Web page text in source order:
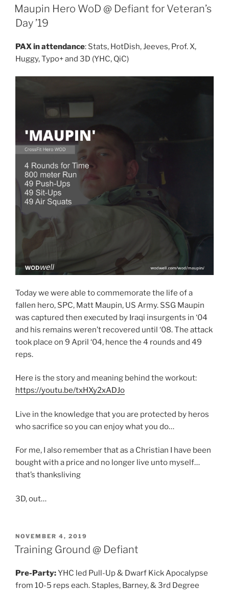
ON
Maupin Hero WoD @ Defiant for Veteran’s
Day ’19
PAX in attendance: Stats, HotDish, Jeeves, Prof. X,
Huggy, Typo+ and 3D (YHC, QiC)
Today we were able to commemorate the life of a
fallen hero, SPC, Matt Maupin, US Army. SSG Maupin
was captured then executed by Iraqi insurgents in ‘04
and his remains weren’t recovered until ‘08. The attack
took place on 9 April ‘04, hence the 4 rounds and 49
reps.
Here is the story and meaning behind the workout:
https://youtu.be/txHXy2xADJo
Live in the knowledge that you are protected by heros
who sacrifice so you can enjoy what you do…
For me, I also remember that as a Christian I have been
bought with a price and no longer live unto myself…
that’s thanksliving
3D, out…
POSTED
ON
NOVEMBER 4, 2019
Training Ground @ Defiant
Pre-Party:YHC led Pull-Up & Dwarf Kick Apocalypse
from 10-5 reps each. Staples, Barney, & 3rd Degree